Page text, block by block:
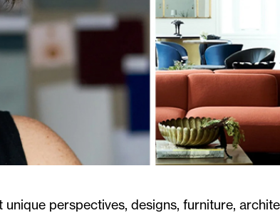
unique perspectives, designs, furniture,